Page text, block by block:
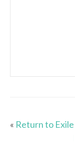
« Return to